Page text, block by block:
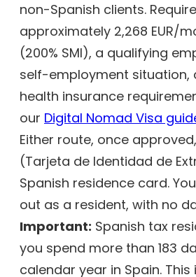
non-Spanish clients.
approximately 2,268 EUR/
(200% SMI), a qualifying
self-employment situation,
health insurance
our Digital Nomad Visa
Either route, once
(Tarjeta de Identidad de
Spanish residence card.
out as a resident, with no
Important: Spanish tax
you spend more than 183
calendar year in Spain.